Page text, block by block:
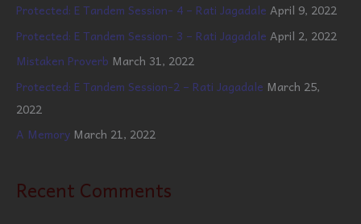
Protected: E Tandem Session- 4 – Rati Jagadale April 9, 2022
Protected: E Tandem Session- 3 – Rati Jagadale April 2, 2022
Mistaken Proverb March 31, 2022
Protected: E Tandem Session-2 – Rati Jagadale March 25,
2022
A Memory March 21, 2022
Recent Comments